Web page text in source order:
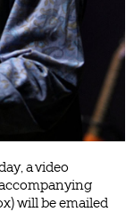
a video
will be emailed